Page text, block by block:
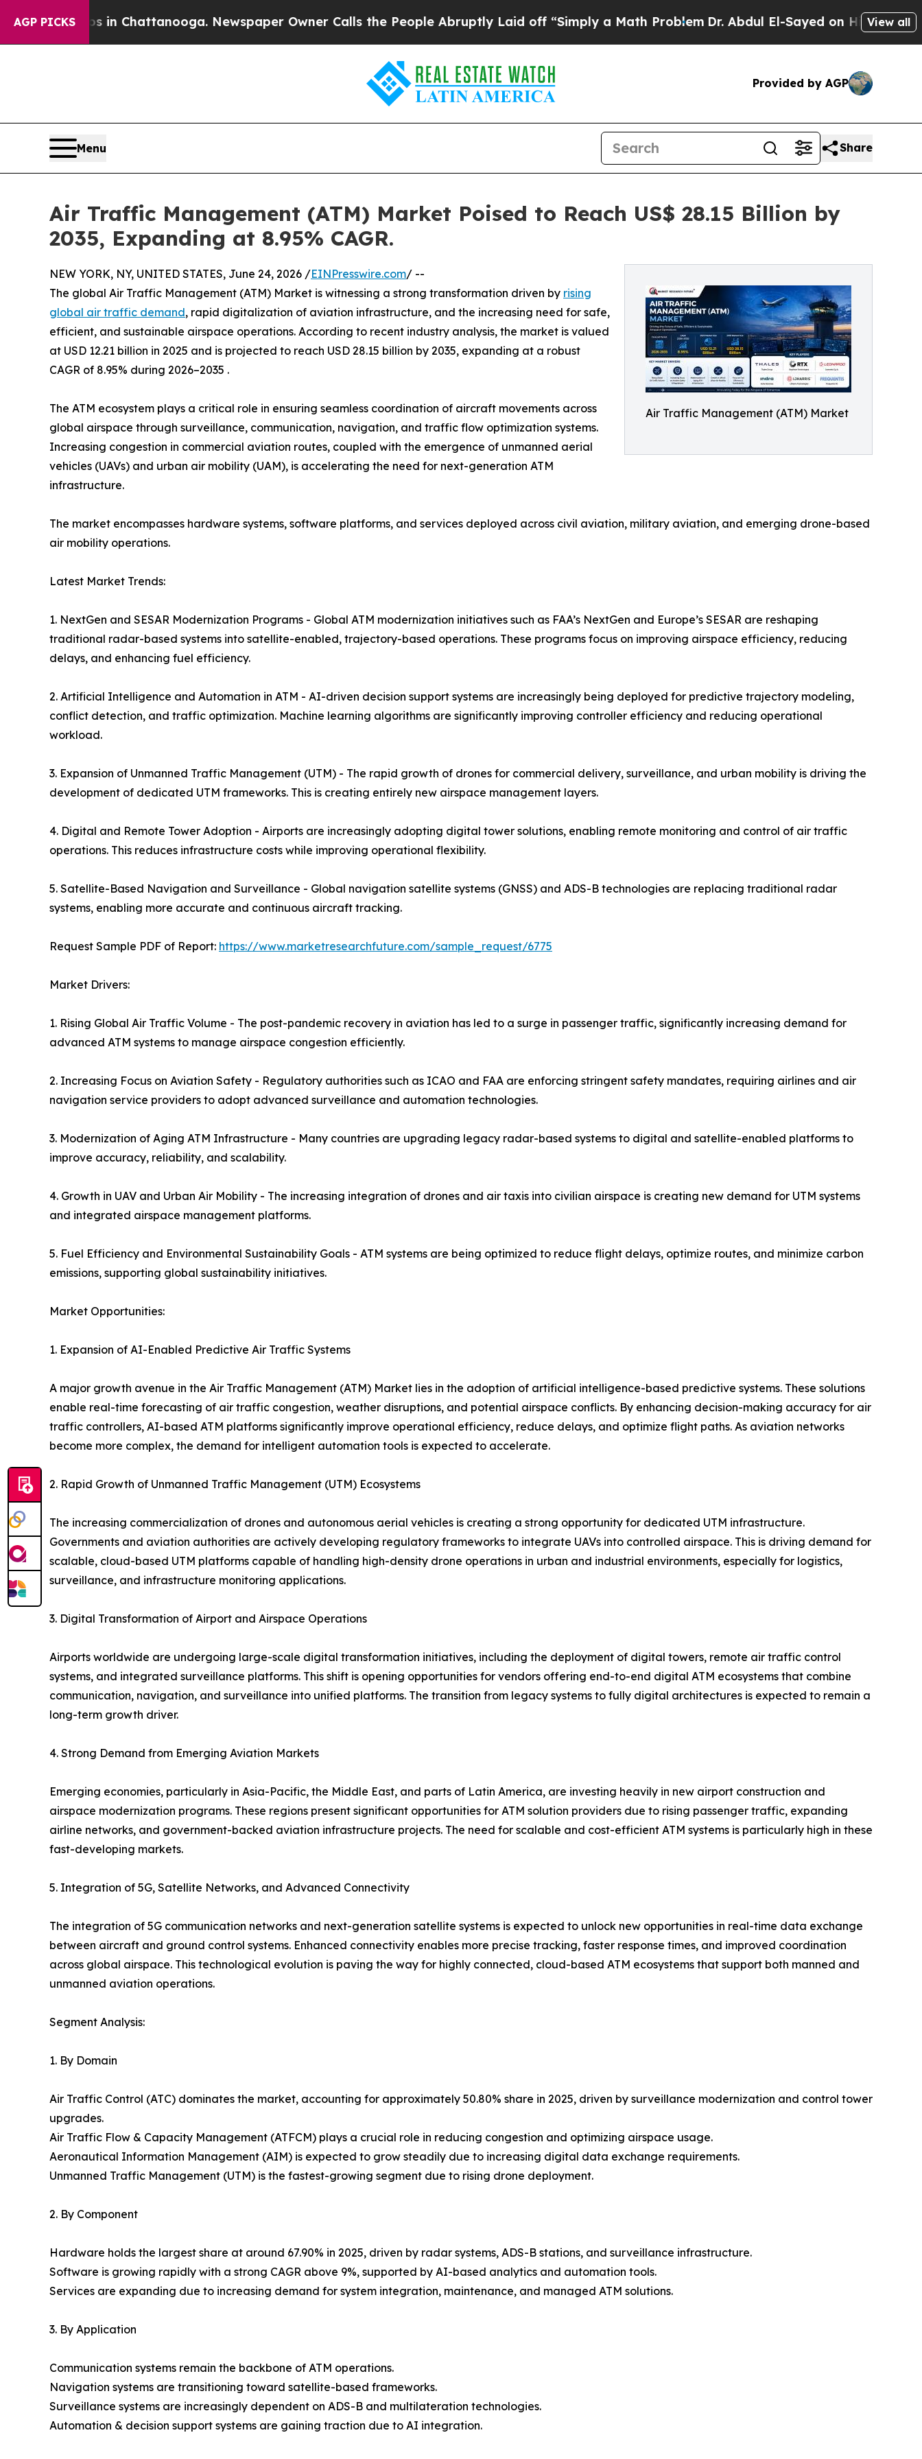
AGP PICKS
in Chattanooga. Newspaper Owner Calls the People Abruptly Laid off “Simply a Math ProblemDr. Abdul El-Sayed on Historic Michigan Win:
View all
Provided by AGP
Menu Share
Air Traffic Management (ATM) Market Poised to Reach US$ 28.15 Billion by
2035, Expanding at 8.95% CAGR.
Air Traffic Management (ATM) Market
NEW YORK, NY, UNITED STATES, June 24, 2026 /EINPresswire.com/ --
The global Air Traffic Management (ATM) Market is witnessing a strong transformation driven by rising
global air traffic demand, rapid digitalization of aviation infrastructure, and the increasing need for safe,
efficient, and sustainable airspace operations. According to recent industry analysis, the market is valued
at USD 12.21 billion in 2025 and is projected to reach USD 28.15 billion by 2035, expanding at a robust
CAGR of 8.95% during 2026–2035 .
The ATM ecosystem plays a critical role in ensuring seamless coordination of aircraft movements across
global airspace through surveillance, communication, navigation, and traffic flow optimization systems.
Increasing congestion in commercial aviation routes, coupled with the emergence of unmanned aerial
vehicles (UAVs) and urban air mobility (UAM), is accelerating the need for next-generation ATM
infrastructure.
The market encompasses hardware systems, software platforms, and services deployed across civil aviation, military aviation, and emerging drone-based
air mobility operations.
Latest Market Trends:
1. NextGen and SESAR Modernization Programs - Global ATM modernization initiatives such as FAA’s NextGen and Europe’s SESAR are reshaping
traditional radar-based systems into satellite-enabled, trajectory-based operations. These programs focus on improving airspace efficiency, reducing
delays, and enhancing fuel efficiency.
2. Artificial Intelligence and Automation in ATM - AI-driven decision support systems are increasingly being deployed for predictive trajectory modeling,
conflict detection, and traffic optimization. Machine learning algorithms are significantly improving controller efficiency and reducing operational
workload.
3. Expansion of Unmanned Traffic Management (UTM) - The rapid growth of drones for commercial delivery, surveillance, and urban mobility is driving the
development of dedicated UTM frameworks. This is creating entirely new airspace management layers.
4. Digital and Remote Tower Adoption - Airports are increasingly adopting digital tower solutions, enabling remote monitoring and control of air traffic
operations. This reduces infrastructure costs while improving operational flexibility.
5. Satellite-Based Navigation and Surveillance - Global navigation satellite systems (GNSS) and ADS-B technologies are replacing traditional radar
systems, enabling more accurate and continuous aircraft tracking.
Request Sample PDF of Report: https://www.marketresearchfuture.com/sample_request/6775
Market Drivers:
1. Rising Global Air Traffic Volume - The post-pandemic recovery in aviation has led to a surge in passenger traffic, significantly increasing demand for
advanced ATM systems to manage airspace congestion efficiently.
2. Increasing Focus on Aviation Safety - Regulatory authorities such as ICAO and FAA are enforcing stringent safety mandates, requiring airlines and air
navigation service providers to adopt advanced surveillance and automation technologies.
3. Modernization of Aging ATM Infrastructure - Many countries are upgrading legacy radar-based systems to digital and satellite-enabled platforms to
improve accuracy, reliability, and scalability.
4. Growth in UAV and Urban Air Mobility - The increasing integration of drones and air taxis into civilian airspace is creating new demand for UTM systems
and integrated airspace management platforms.
5. Fuel Efficiency and Environmental Sustainability Goals - ATM systems are being optimized to reduce flight delays, optimize routes, and minimize carbon
emissions, supporting global sustainability initiatives.
Market Opportunities:
1. Expansion of AI-Enabled Predictive Air Traffic Systems
A major growth avenue in the Air Traffic Management (ATM) Market lies in the adoption of artificial intelligence-based predictive systems. These solutions
enable real-time forecasting of air traffic congestion, weather disruptions, and potential airspace conflicts. By enhancing decision-making accuracy for air
traffic controllers, AI-based ATM platforms significantly improve operational efficiency, reduce delays, and optimize flight paths. As aviation networks
become more complex, the demand for intelligent automation tools is expected to accelerate.
2. Rapid Growth of Unmanned Traffic Management (UTM) Ecosystems
The increasing commercialization of drones and autonomous aerial vehicles is creating a strong opportunity for dedicated UTM infrastructure.
Governments and aviation authorities are actively developing regulatory frameworks to integrate UAVs into controlled airspace. This is driving demand for
scalable, cloud-based UTM platforms capable of handling high-density drone operations in urban and industrial environments, especially for logistics,
surveillance, and infrastructure monitoring applications.
3. Digital Transformation of Airport and Airspace Operations
Airports worldwide are undergoing large-scale digital transformation initiatives, including the deployment of digital towers, remote air traffic control
systems, and integrated surveillance platforms. This shift is opening opportunities for vendors offering end-to-end digital ATM ecosystems that combine
communication, navigation, and surveillance into unified platforms. The transition from legacy systems to fully digital architectures is expected to remain a
long-term growth driver.
4. Strong Demand from Emerging Aviation Markets
Emerging economies, particularly in Asia-Pacific, the Middle East, and parts of Latin America, are investing heavily in new airport construction and
airspace modernization programs. These regions present significant opportunities for ATM solution providers due to rising passenger traffic, expanding
airline networks, and government-backed aviation infrastructure projects. The need for scalable and cost-efficient ATM systems is particularly high in these
fast-developing markets.
5. Integration of 5G, Satellite Networks, and Advanced Connectivity
The integration of 5G communication networks and next-generation satellite systems is expected to unlock new opportunities in real-time data exchange
between aircraft and ground control systems. Enhanced connectivity enables more precise tracking, faster response times, and improved coordination
across global airspace. This technological evolution is paving the way for highly connected, cloud-based ATM ecosystems that support both manned and
unmanned aviation operations.
Segment Analysis:
1. By Domain
Air Traffic Control (ATC) dominates the market, accounting for approximately 50.80% share in 2025, driven by surveillance modernization and control tower
upgrades.
Air Traffic Flow & Capacity Management (ATFCM) plays a crucial role in reducing congestion and optimizing airspace usage.
Aeronautical Information Management (AIM) is expected to grow steadily due to increasing digital data exchange requirements.
Unmanned Traffic Management (UTM) is the fastest-growing segment due to rising drone deployment.
2. By Component
Hardware holds the largest share at around 67.90% in 2025, driven by radar systems, ADS-B stations, and surveillance infrastructure.
Software is growing rapidly with a strong CAGR above 9%, supported by AI-based analytics and automation tools.
Services are expanding due to increasing demand for system integration, maintenance, and managed ATM solutions.
3. By Application
Communication systems remain the backbone of ATM operations.
Navigation systems are transitioning toward satellite-based frameworks.
Surveillance systems are increasingly dependent on ADS-B and multilateration technologies.
Automation & decision support systems are gaining traction due to AI integration.